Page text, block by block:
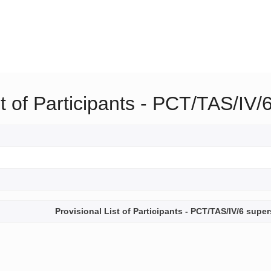
of Participants - PCT/TAS/
Provisional List of Participants - PCT/TAS/IV/6